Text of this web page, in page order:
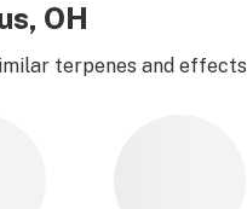
OH
terpenes and effects